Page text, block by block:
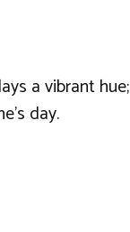
a vibrant
day.